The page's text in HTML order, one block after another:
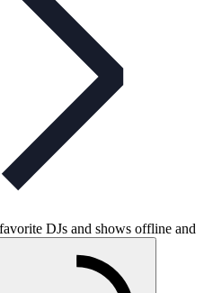
DJs and shows offline and